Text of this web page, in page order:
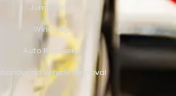
Jump Start
Winching
Auto Recovery
Abandoned Vehicle Removal